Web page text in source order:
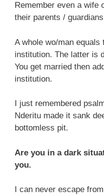
Remember even a wife
their parents /
A whole wo/man equals
institution. The latter is
You get married then
institution.
I just remembered
Nderitu made it sank
bottomless pit.
Are you in a dark
you.
I can never escape